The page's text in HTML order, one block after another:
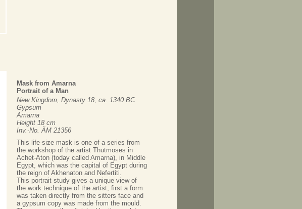
Mask from Amarna
Portrait of a Man
New Kingdom, Dynasty 18, ca. 1340 BC
Gypsum
Amarna
Height 18 cm
Inv.-No. ÄM 21356
This life-size mask is one of a series from
the workshop of the artist Thutmoses in
Achet-Aton (today called Amarna), in Middle
Egypt, which was the capital of Egypt during
the reign of Akhenaton and Nefertiti.
This portrait study gives a unique view of
the work technique of the artist; first a form
was taken directly from the sitters face and
a gypsum copy was made from the mould.